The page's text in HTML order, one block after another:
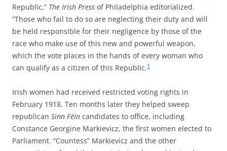
Republic,” The Irish Press of Philadelphia editorialized.
“Those who fail to do so are neglecting their duty and will
be held responsible for their negligence by those of the
race who make use of this new and powerful weapon,
which the vote places in the hands of every woman who
can qualify as a citizen of this Republic.1
Irish women had received restricted voting rights in
February 1918. Ten months later they helped sweep
republican Sinn Féin candidates to office, including
Constance Georgine Markievicz, the first women elected to
Parliament. “Countess” Markievicz and the other